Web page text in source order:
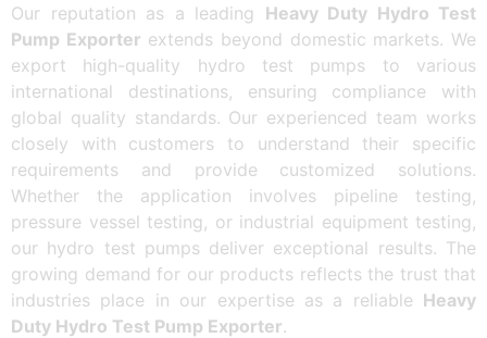
Our reputation as a leading Heavy Duty Hydro Test
Pump Exporter extends beyond domestic markets. We
export high-quality hydro test pumps to various
international destinations, ensuring compliance with
global quality standards. Our experienced team works
closely with customers to understand their specific
requirements and provide customized solutions.
Whether the application involves pipeline testing,
pressure vessel testing, or industrial equipment testing,
our hydro test pumps deliver exceptional results. The
growing demand for our products reflects the trust that
industries place in our expertise as a reliable Heavy
Duty Hydro Test Pump Exporter.